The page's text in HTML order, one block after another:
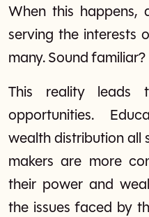
When this happens,
serving the interests
many. Sound familiar?
This reality leads
opportunities.
wealth distribution all
makers are more
their power and
the issues faced by